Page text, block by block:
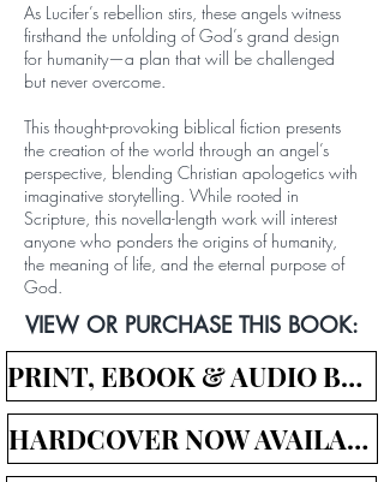
As Lucifer’s rebellion stirs, these angels witness
firsthand the unfolding of God’s grand design
for humanity—a plan that will be challenged
but never overcome.
This thought-provoking biblical fiction presents
the creation of the world through an angel’s
perspective, blending Christian apologetics with
imaginative storytelling. While rooted in
Scripture, this novella-length work will interest
anyone who ponders the origins of humanity,
the meaning of life, and the eternal purpose of
God.
VIEW OR PURCHASE THIS BOOK:
PRINT, EBOOK & AUDIO BOOK LINKS
HARDCOVER NOW AVAILABLE!